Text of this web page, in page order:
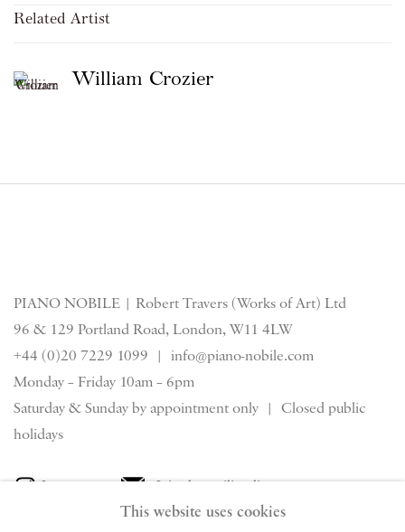
Related Artist
William Crozier
PIANO NOBILE | Robert Travers (Works of Art) Ltd
96 & 129 Portland Road, London, W11 4LW
+44 (0)20 7229 1099 | info@piano-nobile.com
Monday – Friday 10am – 6pm
Saturday & Sunday by appointment only | Closed public
holidays
Instagram
Join the mailing list
View on Google MapThis website uses cookies